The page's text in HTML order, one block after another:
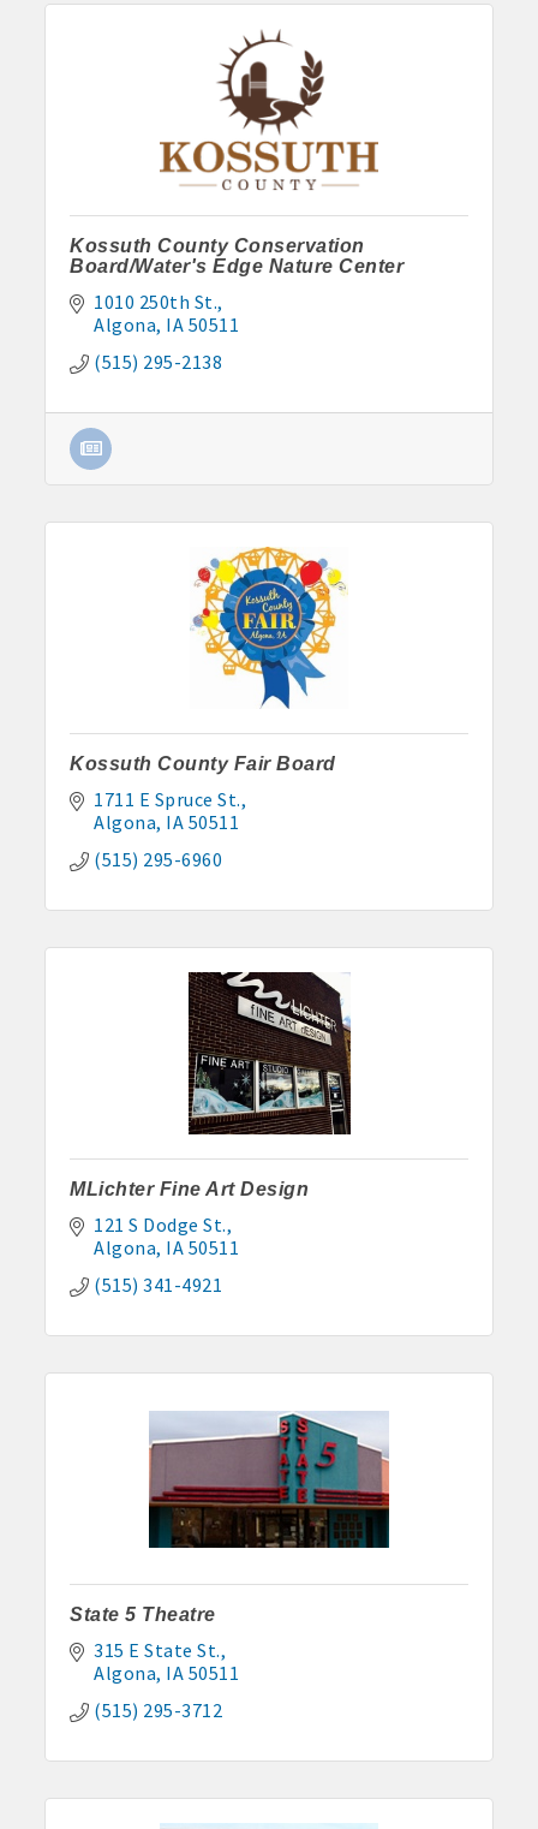
Kossuth County Conservation
Board/Water's Edge Nature Center
1010 250th St.
Algona IA 50511
(515) 295-2138
Kossuth County Fair Board
1711 E Spruce St.
Algona IA 50511
(515) 295-6960
MLichter Fine Art Design
121 S Dodge St.
Algona IA 50511
(515) 341-4921
State 5 Theatre
315 E State St.
Algona IA 50511
(515) 295-3712